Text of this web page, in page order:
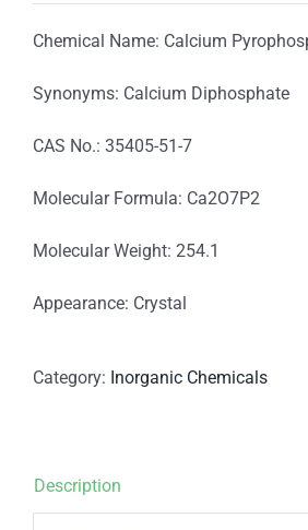
Chemical Name: Calcium
Synonyms: Calcium Diphosphate
CAS No.: 35405-51-7
Molecular Formula: Ca2O7P2
Molecular Weight: 254.1
Appearance: Crystal
Category: Inorganic Chemicals
Description